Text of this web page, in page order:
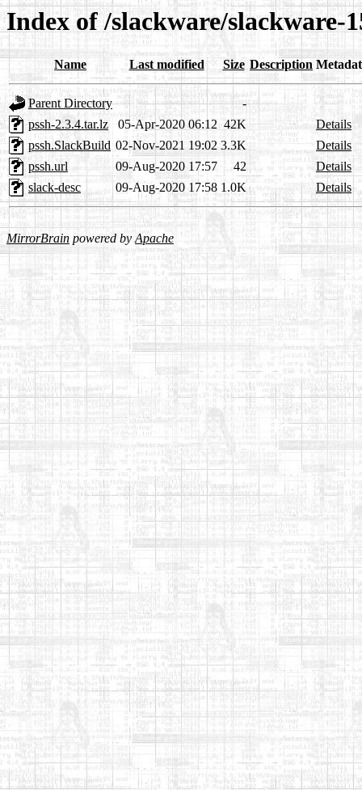
Index of /slackware/slackware-
Name Last modified Size Description
Parent Directory
-
pssh-2.3.4.tar.lz
05-Apr-2020 06:12 42K
Details
pssh.SlackBuild 02-Nov-2021 19:02 3.3K
Details
pssh.url
09-Aug-2020 17:57 42
Details
slack-desc
09-Aug-2020 17:58 1.0K Details
MirrorBrain powered byApache